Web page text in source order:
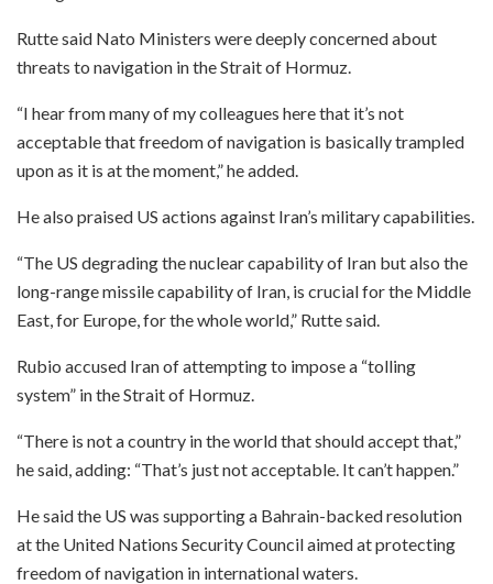
Rutte said Nato Ministers were deeply concerned about
threats to navigation in the Strait of Hormuz.
“I hear from many of my colleagues here that it’s not
acceptable that freedom of navigation is basically trampled
upon as it is at the moment,” he added.
He also praised US actions against Iran’s military capabilities.
“The US degrading the nuclear capability of Iran but also the
long-range missile capability of Iran, is crucial for the Middle
East, for Europe, for the whole world,” Rutte said.
Rubio accused Iran of attempting to impose a “tolling
system” in the Strait of Hormuz.
“There is not a country in the world that should accept that,”
he said, adding: “That’s just not acceptable. It can’t happen.”
He said the US was supporting a Bahrain-backed resolution
at the United Nations Security Council aimed at protecting
freedom of navigation in international waters.